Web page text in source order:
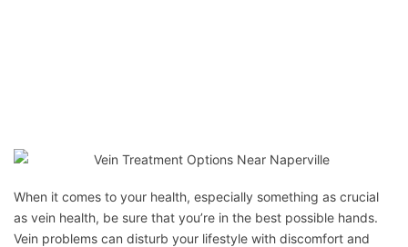
When it comes to your health, especially something as crucial
as vein health, be sure that you’re in the best possible hands.
Vein problems can disturb your lifestyle with discomfort and